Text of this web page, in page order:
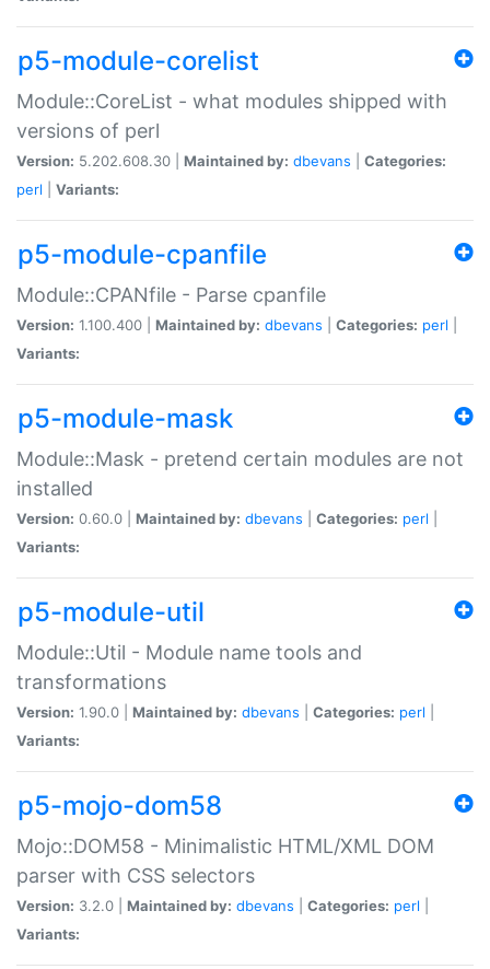
p5-module-corelist
Module::CoreList - what modules shipped with
versions of perl
Version: 5.202.608.30 | Maintained by: dbevans
Categories:
perl
Variants:
p5-module-cpanfile
Module::CPANfile - Parse cpanfile
Version: 1.100.400 | Maintained by: dbevans Categories: perl
Variants:
p5-module-mask
Module::Mask - pretend certain modules are not
installed
Version: 0.60.0 | Maintained by: dbevans Categories: perl
Variants:
p5-module-util
Module::Util - Module name tools and
transformations
Version: 1.90.0 | Maintained by: dbevans Categories: perl
Variants:
p5-mojo-dom58
Mojo::DOM58 - Minimalistic HTML/XML DOM
parser with CSS selectors
Version: 3.2.0 | Maintained by: dbevans Categories: perl
Variants: